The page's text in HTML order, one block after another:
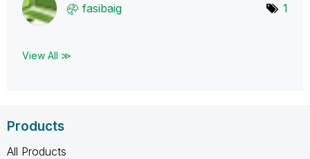
fasibaig 1
View All ≫
Products
All Products